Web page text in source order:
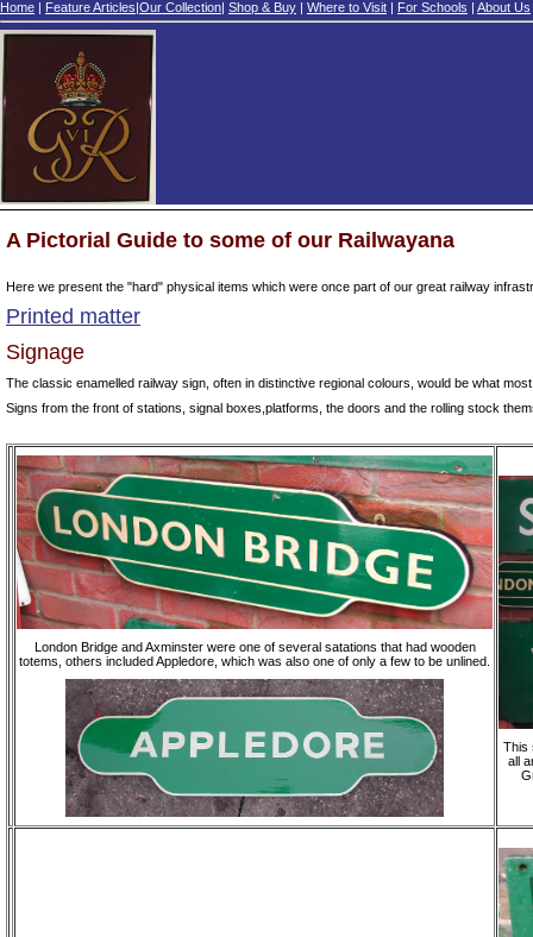
Home | Feature Articles|Our Collection| Shop & Buy | Where to Visit | For Schools | About Us
A Pictorial Guide to some of our Railwayana
Here we present the "hard" physical items which were once part of our great railway
Printed matter
Signage
The classic enamelled railway sign, often in distinctive regional colours, would be what
Signs from the front of stations, signal boxes,platforms, the doors and the rolling stock
London Bridge and Axminster were one of several satations that had wooden
totems, others included Appledore, which was also one of only a few to be unlined.
This
all